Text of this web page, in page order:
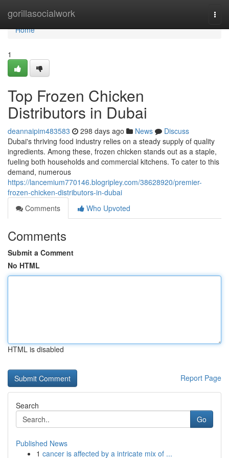
gorillasocialwork
Home
Home
1
Top Frozen Chicken
Distributors in Dubai
deannaipim483583 298 days ago News
Discuss
Dubai's thriving food industry relies on a steady supply of quality
ingredients. Among these, frozen chicken stands out as a staple,
fueling both households and commercial kitchens. To cater to this
demand, numerous
https://lancemium770146.blogripley.com/38628920/premier-
frozen-chicken-distributors-in-dubai
Comments
Who Upvoted
Comments
Submit a Comment
No HTML
HTML is disabled
Report Page
Search
Go
Published News
1 cancer is affected by a intricate mix of ...